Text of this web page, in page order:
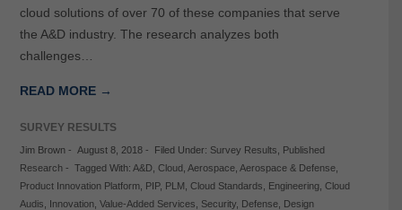
cloud solutions of over 70 of these companies that serve
the A&D industry. The research analyzes both
challenges…
READ MORE →
SURVEY RESULTS
Jim Brown- August 8, 2018- Filed Under: Survey Results
Published
Research- Tagged With: A&D, Cloud, Aerospace, Aerospace & Defense,
Product Innovation Platform, PIP, PLM Cloud Standards Engineering, Cloud
Audis
Innovation, Value-Added Services Security, Defense, Design